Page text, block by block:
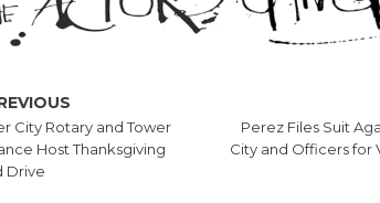
City Rotary and Tower
Host Thanksgiving
Drive
Perez Files Suit
City and Officers for